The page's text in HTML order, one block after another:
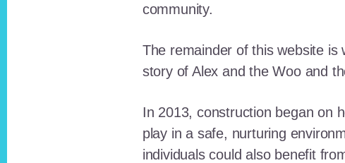
community.
The remainder of this website
story of Alex and the Woo and
In 2013, construction began on
play in a safe, nurturing
individuals could also benefit